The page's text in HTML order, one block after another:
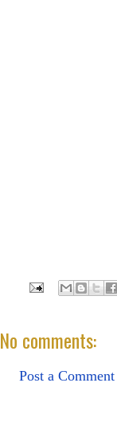
No comments:
Post a Comment